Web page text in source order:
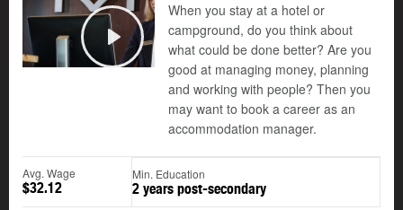
Play
When you stay at a hotel or
campground, do you think about
what could be done better? Are you
good at managing money, planning
and working with people? Then you
may want to book a career as an
accommodation manager.
Avg. Wage
$32.12
Min. Education
2 years post-secondary